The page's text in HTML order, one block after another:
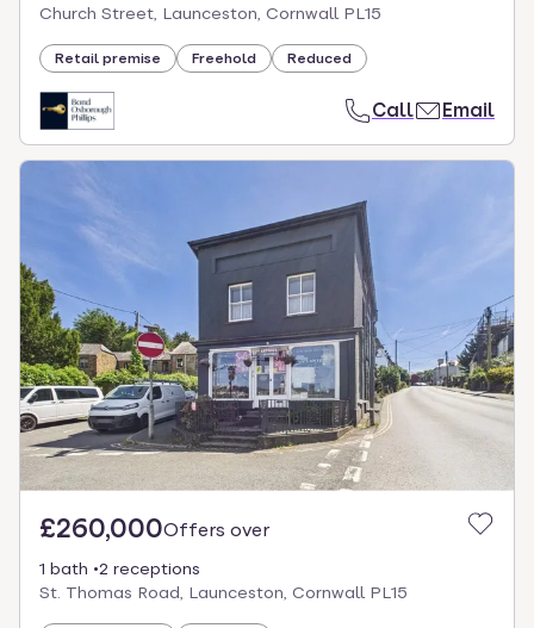
Church Street, Launceston, Cornwall PL15
Retail premise Freehold Reduced
Call Email
£260,000Offers over
1 bath
2 receptions
St. Thomas Road, Launceston, Cornwall PL15